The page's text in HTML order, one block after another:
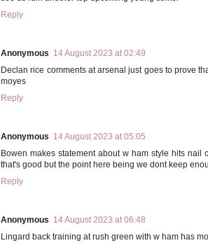
Reply
Anonymous 14 August 2023 at 02:49
Declan rice comments at arsenal just goes to prove
moyes
Reply
Anonymous 14 August 2023 at 05:05
Bowen makes statement about w ham style hits
that's good but the point here being we dont keep
Reply
Anonymous 14 August 2023 at 06:48
Lingard back training at rush green with w ham has